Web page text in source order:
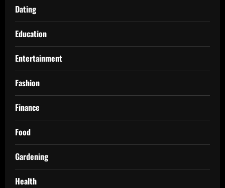
Dating
Education
Entertainment
Fashion
Finance
Food
Gardening
Health